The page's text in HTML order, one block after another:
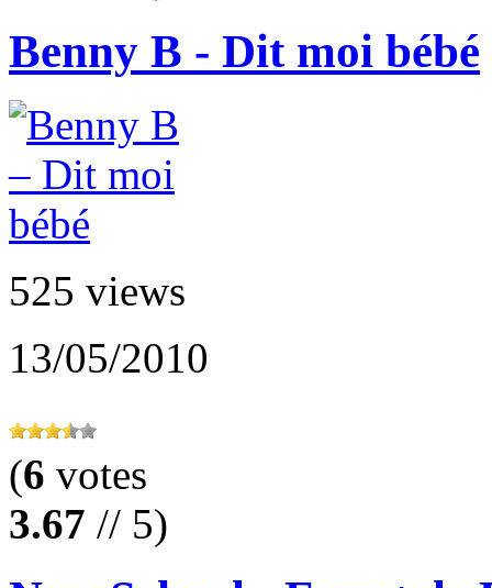
Benny B - Dit moi bébé
525 views
13/05/2010
(6 votes
3.67 // 5)